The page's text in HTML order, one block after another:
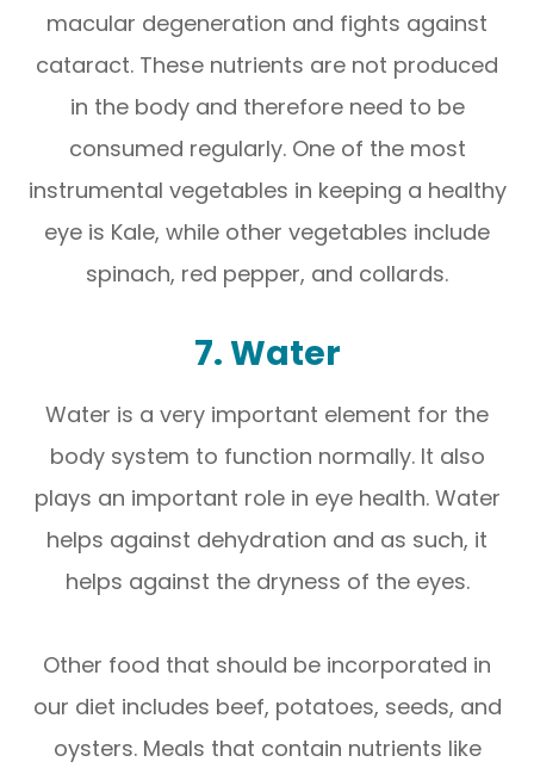
macular degeneration and fights against
cataract. These nutrients are not produced
in the body and therefore need to be
consumed regularly. One of the most
instrumental vegetables in keeping a healthy
eye is Kale, while other vegetables include
spinach, red pepper, and collards.
7. Water
Water is a very important element for the
body system to function normally. It also
plays an important role in eye health. Water
helps against dehydration and as such, it
helps against the dryness of the eyes.
Other food that should be incorporated in
our diet includes beef, potatoes, seeds, and
oysters. Meals that contain nutrients like